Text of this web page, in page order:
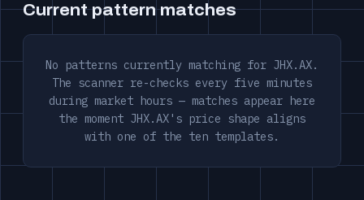
Current pattern matches
No patterns currently matching for JHX.AX.
The scanner re-checks every five minutes
during market hours — matches appear here
the moment JHX.AX's price shape aligns
with one of the ten templates.